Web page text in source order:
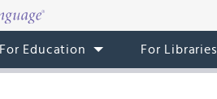
For Education For Libraries